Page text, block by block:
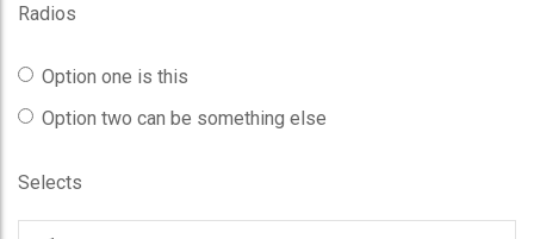
Radios
Option one is this
Option two can be something else
Selects